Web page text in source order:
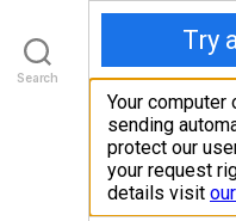
Search
Categories